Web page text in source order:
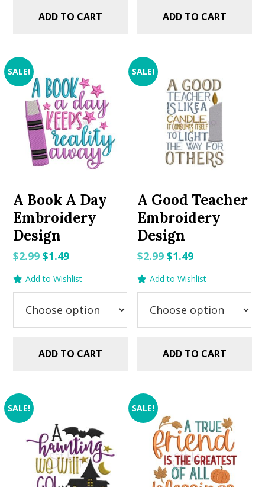
ADD TO CART ADD TO CART
SALE!
A Book A Day
Embroidery
Design
$2.99Original
$2.99.
$1.49Current
$1.49.
Add to Wishlist
ADD TO CART
SALE!
A Good Teacher
Embroidery
Design
$2.99 Original
$2.99.
$1.49Current
$1.49.
Add to Wishlist
ADD TO CART
SALE! SALE!